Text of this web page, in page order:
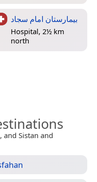
بیمارستان امام سجاد
Hospital, 2½ km
north
and Sistan and